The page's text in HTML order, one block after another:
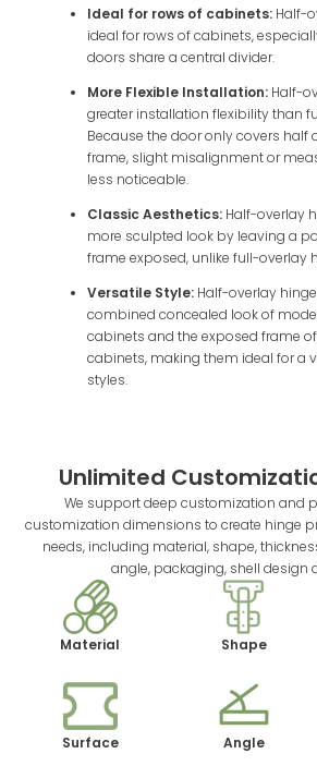
Ideal for rows of cabinets: Half-
ideal for rows of cabinets,
doors share a central divider.
More Flexible Installation: Half-
greater installation flexibility than
Because the door only covers half
frame, slight misalignment or
less noticeable.
Classic Aesthetics: Half-overlay
more sculpted look by leaving a
frame exposed, unlike full-overlay
Versatile Style: Half-overlay
combined concealed look of
cabinets and the exposed frame
cabinets, making them ideal for a
styles.
Unlimited
We support deep customization and
customization dimensions to create hinge
needs, including material, shape,
angle, packaging, shell design
Material Shape
Surface Angle